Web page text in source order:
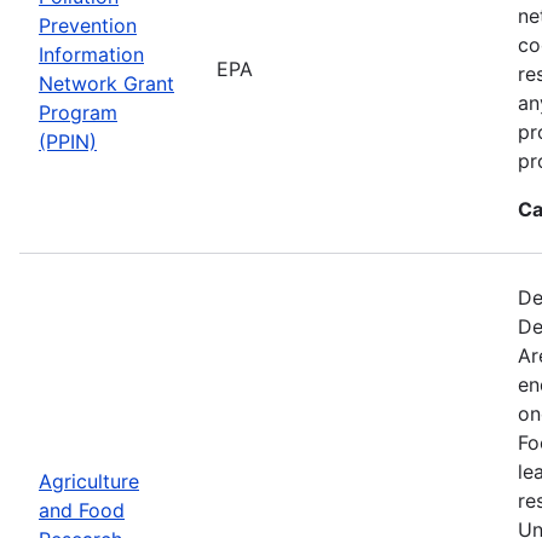
Prevention
Information
Network Grant
Program
(PPIN)
EPA
Agriculture
and Food